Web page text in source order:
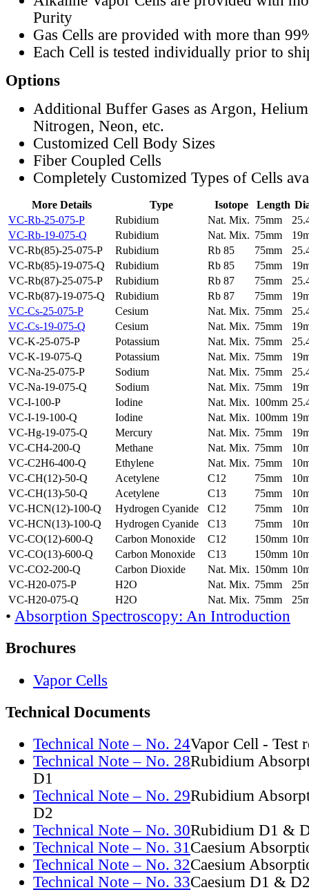
Purity
Gas Cells are provided with more than
Each Cell is tested individually prior to
Options
Additional Buffer Gases as Argon,
Nitrogen, Neon, etc.
Customized Cell Body Sizes
Fiber Coupled Cells
Completely Customized Types of Cells
More Details Type Isotope Length
VC-Rb-25-075-P
Rubidium Nat. Mix. 75mm
VC-Rb-19-075-Q
Rubidium Nat. Mix. 75mm
VC-Rb(85)-25-075-P
Rubidium Rb 85 75mm
VC-Rb(85)-19-075-Q
Rubidium Rb 85 75mm
VC-Rb(87)-25-075-P
Rubidium Rb 87 75mm
VC-Rb(87)-19-075-Q
Rubidium Rb 87 75mm
VC-Cs-25-075-P
Cesium Nat. Mix. 75mm
VC-Cs-19-075-Q
Cesium Nat. Mix. 75mm
VC-K-25-075-P
Potassium Nat. Mix. 75mm
VC-K-19-075-Q
Potassium Nat. Mix. 75mm
VC-Na-25-075-P
Sodium Nat. Mix. 75mm
VC-Na-19-075-Q
Sodium Nat. Mix. 75mm
VC-I-100-P
Iodine Nat. Mix. 100mm
VC-I-19-100-Q
Iodine Nat. Mix. 100mm
VC-Hg-19-075-Q
Mercury Nat. Mix. 75mm
VC-CH4-200-Q
Methane Nat. Mix. 75mm
VC-C2H6-400-Q
Ethylene Nat. Mix. 75mm
VC-CH(12)-50-Q
Acetylene C12 75mm
VC-CH(13)-50-Q
Acetylene C13 75mm
VC-HCN(12)-100-Q
Hydrogen Cyanide C12 75mm
VC-HCN(13)-100-Q
Hydrogen Cyanide C13 75mm
VC-CO(12)-600-Q
Carbon Monoxide C12 150mm
VC-CO(13)-600-Q
Carbon Monoxide C13 150mm
VC-CO2-200-Q
Carbon Dioxide Nat. Mix. 150mm
VC-H20-075-P
H2O Nat. Mix. 75mm
VC-H20-075-Q
H2O Nat. Mix. 75mm
• Absorption Spectroscopy: An Introduction
Brochures
Vapor Cells
Technical Documents
Technical Note – No. 24Vapor Cell - Test
Technical Note – No. 28Rubidium
D1
Technical Note – No. 29Rubidium
D2
Technical Note – No. 30Rubidium D1 &
Technical Note – No. 31Caesium
Technical Note – No. 32Caesium
Technical Note – No. 33Caesium D1 &